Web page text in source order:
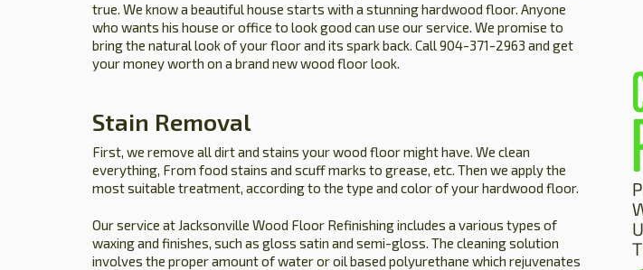
true. We know a beautiful house starts with a stunning hardwood floor. Anyone
who wants his house or office to look good can use our service. We promise to
bring the natural look of your floor and its spark back. Call 904-371-2963 and get
your money worth on a brand new wood floor look.
Stain Removal
First, we remove all dirt and stains your wood floor might have. We clean
everything, From food stains and scuff marks to grease, etc. Then we apply the
most suitable treatment, according to the type and color of your hardwood floor.
Our service at Jacksonville Wood Floor Refinishing includes a various types of
waxing and finishes, such as gloss satin and semi-gloss. The cleaning solution
involves the proper amount of water or oil based polyurethane which rejuvenates